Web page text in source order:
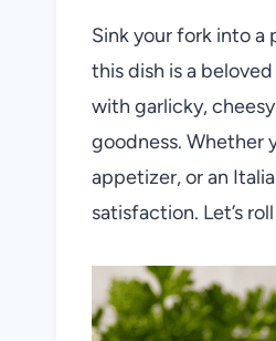
Sink your fork into a
this dish is a
with garlicky,
goodness. Whether
appetizer, or an
satisfaction. Let’s